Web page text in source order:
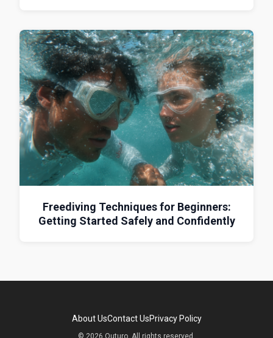
Freediving Techniques for Beginners:
Getting Started Safely and Confidently
About UsContact UsPrivacy Policy
© 2026 Outuro. All rights reserved.